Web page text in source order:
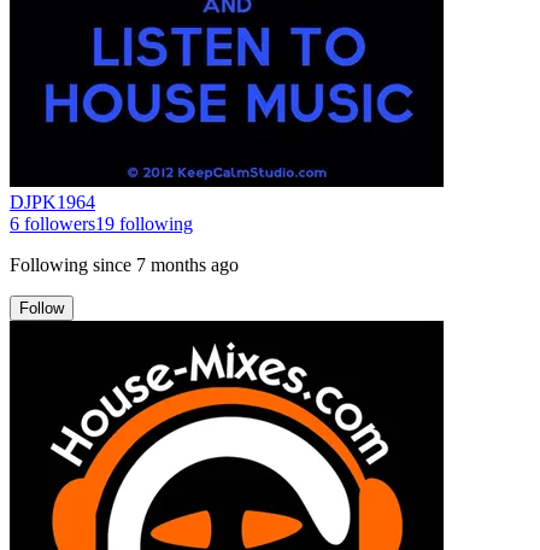
DJPK1964
6 followers19 following
Following since 7 months ago
Follow